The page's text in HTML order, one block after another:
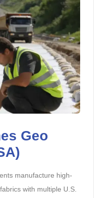
Geo
manufacture high-
with multiple U.S.